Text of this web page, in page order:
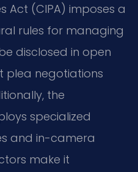
Act (CIPA) imposes a
rules for managing
disclosed in open
plea negotiations
the
specialized
and in-camera
make it